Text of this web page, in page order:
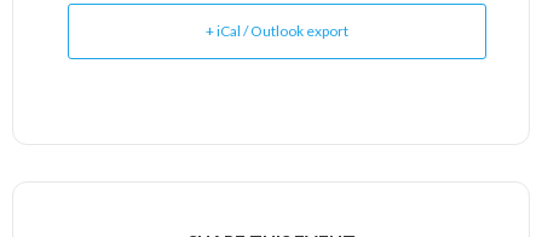
+ iCal / Outlook export